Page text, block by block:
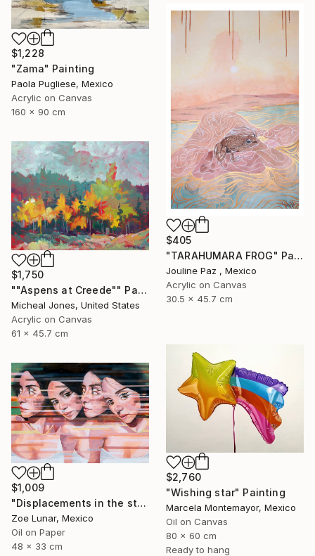
$1,228
"Zama" Painting
Paola Pugliese, Mexico
Acrylic on Canvas
160 x 90 cm
$405
"TARAHUMARA FROG" Painting
Jouline Paz , Mexico
Acrylic on Canvas
30.5 x 45.7 cm
$1,750
""Aspens at Creede"" Painting
Micheal Jones, United States
Acrylic on Canvas
61 x 45.7 cm
$2,760
"Wishing star" Painting
Marcela Montemayor, Mexico
Oil on Canvas
80 x 60 cm
Ready to hang
$1,009
"Displacements in the stillness." Painting
Zoe Lunar, Mexico
Oil on Paper
48 x 33 cm